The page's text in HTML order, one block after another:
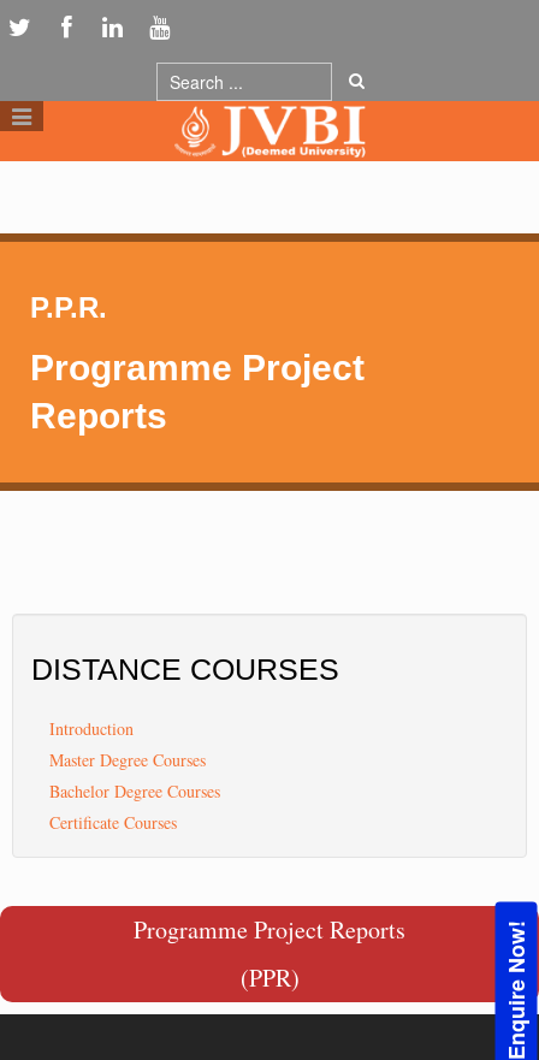
Enquire Now!
P.P.R.
Programme Project
Reports
DISTANCE COURSES
Introduction
Master Degree Courses
Bachelor Degree Courses
Certificate Courses
Programme Project Reports
(PPR)